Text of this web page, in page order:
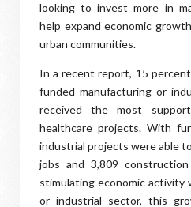
looking to invest more in
help expand economic
urban communities.
In a recent report, 15
funded manufacturing or
received the most
healthcare projects. With
industrial projects were able
jobs and 3,809
stimulating economic
or industrial sector, this